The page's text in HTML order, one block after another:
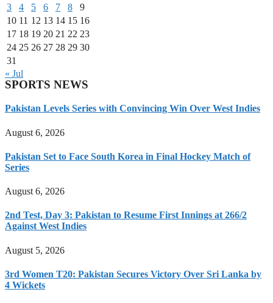
3
4 5 6 7 8
9
10 11 12 13 14 15 16
17 18 19 20 21 22 23
24 25 26 27 28 29 30
31
« Jul
SPORTS NEWS
Pakistan Levels Series with Convincing Win Over West Indies
August 6, 2026
Pakistan Set to Face South Korea in Final Hockey Match of
Series
August 6, 2026
2nd Test, Day 3: Pakistan to Resume First Innings at 266/2
Against West Indies
August 5, 2026
3rd Women T20: Pakistan Secures Victory Over Sri Lanka by
4 Wickets